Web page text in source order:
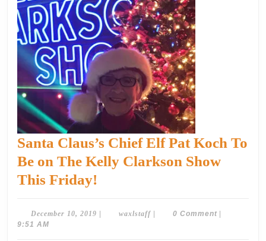
Santa Claus’s Chief Elf Pat Koch To
Be on The Kelly Clarkson Show
This Friday!
Chief
December 10, 2019 Decemberwaxlstaffwaxlstaff0 Comment
9:51 AM